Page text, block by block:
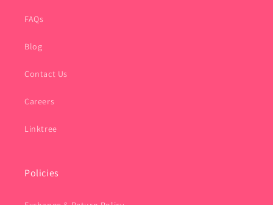
FAQs
Blog
Contact Us
Careers
Linktree
Policies